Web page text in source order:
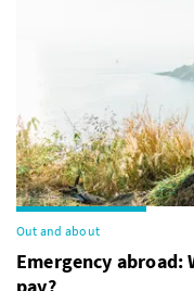
Out and about
Emergency abroad: